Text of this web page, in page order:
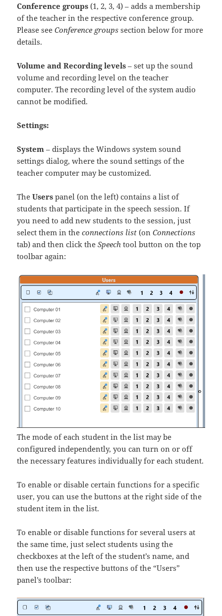
Conference groups (1, 2, 3, 4) – adds a membership
of the teacher in the respective conference group.
Please seeConference groups section below for more
details.
Volume and Recording levels – set up the sound
volume and recording level on the teacher
computer. The recording level of the system audio
cannot be modified.
Settings:
System – displays the Windows system sound
settings dialog, where the sound settings of the
teacher computer may be customized.
TheUsers panel (on the left) contains a list of
students that participate in the speech session. If
you need to add new students to the session, just
select them in theconnections list (onConnections
tab) and then click theSpeech tool button on the top
toolbar again:
The mode of each student in the list may be
configured independently, you can turn on or off
the necessary features individually for each student.
To enable or disable certain functions for a specific
user, you can use the buttons at the right side of the
student item in the list.
To enable or disable functions for several users at
the same time, just select students using the
checkboxes at the left of the student’s name, and
then use the respective buttons of the “Users”
panel’s toolbar: